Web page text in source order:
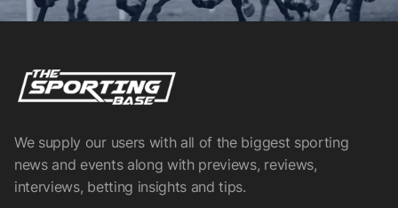
We supply our users with all of the biggest sporting
news and events along with previews, reviews,
interviews, betting insights and tips.